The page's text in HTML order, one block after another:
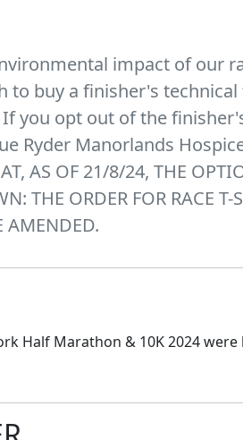
impact of our
to buy a finisher's
you opt out of the
Ryder Manorlands
AS OF 21/8/24, THE
THE ORDER FOR RACE
AMENDED.
Half Marathon & 10K 2024were